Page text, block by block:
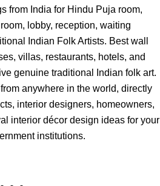
from India for Hindu Puja room,
lobby, reception, waiting
Indian Folk Artists. Best wall
villas, restaurants, hotels, and
genuine traditional Indian folk art.
anywhere in the world, directly
interior designers, homeowners,
interior décor design ideas for your
institutions.